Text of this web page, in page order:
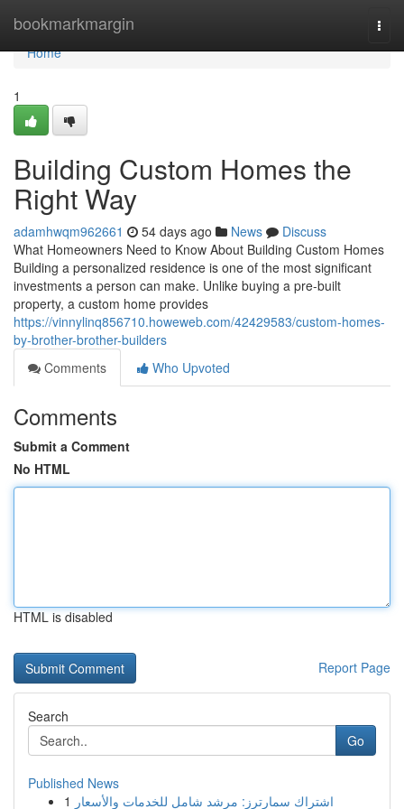
bookmarkmargin
Home
Home
1
Building Custom Homes the
Right Way
adamhwqm962661 54 days ago News
Discuss
What Homeowners Need to Know About Building Custom Homes
Building a personalized residence is one of the most significant
investments a person can make. Unlike buying a pre-built
property, a custom home provides
https://vinnylinq856710.howeweb.com/42429583/custom-homes-
by-brother-brother-builders
Comments
Who Upvoted
Comments
Submit a Comment
No HTML
HTML is disabled
Report Page
Search
Go
Published News
1 اشتراك سمارترز: مرشد شامل للخدمات والأسعار